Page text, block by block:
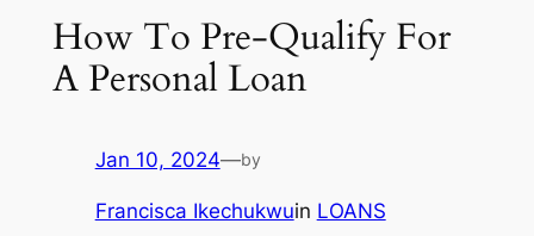
How To Pre-Qualify For
A Personal Loan
Jan 10, 2024—by
Francisca Ikechukwuin LOANS